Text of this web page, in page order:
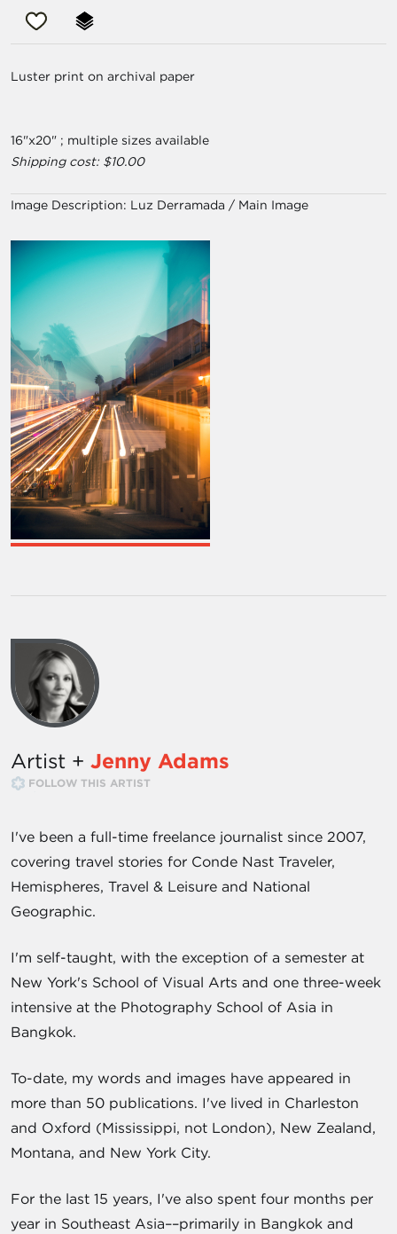
Luster print on archival paper
16"x20" ; multiple sizes available
Shipping cost: $10.00
Image Description: Luz Derramada / Main Image
Artist + Jenny Adams
FOLLOW THIS ARTIST
I've been a full-time freelance journalist since 2007,
covering travel stories for Conde Nast Traveler,
Hemispheres, Travel & Leisure and National
Geographic.
I'm self-taught, with the exception of a semester at
New York's School of Visual Arts and one three-week
intensive at the Photography School of Asia in
Bangkok.
To-date, my words and images have appeared in
more than 50 publications. I've lived in Charleston
and Oxford (Mississippi, not London), New Zealand,
Montana, and New York City.
For the last 15 years, I've also spent four months per
year in Southeast Asia––primarily in Bangkok and